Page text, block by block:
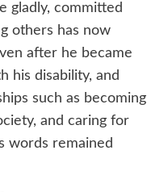
gladly, committed
others has now
after he became
his disability, and
such as becoming
and caring for
words remained